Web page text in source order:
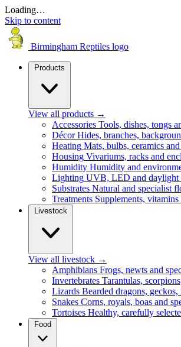
Loading…
Skip to content
Birmingham Reptiles logo
Products
View all products →
Accessories Tools, dishes, tongs
Décor Hides, branches,
Heating Mats, bulbs, ceramics
Housing Vivariums, racks and
Humidity Humidity and
Lighting UVB, LED and daylight
Substrates Natural and specialist
Treatments Supplements,
Livestock
View all livestock →
Amphibians Frogs, newts and
Invertebrates Tarantulas,
Lizards Bearded dragons,
Snakes Corns, royals, boas and
Tortoises Healthy, carefully
Food